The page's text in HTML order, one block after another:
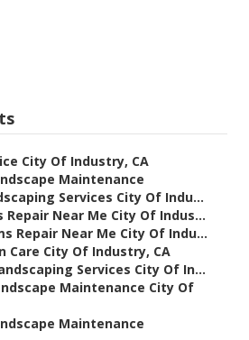
City Of Industry, CA
Maintenance
Services City Of Indu...
Repair Near Me City Of Indus...
Repair Near Me City Of Indu...
Care City Of Industry, CA
Services City Of In...
Maintenance City Of
Maintenance